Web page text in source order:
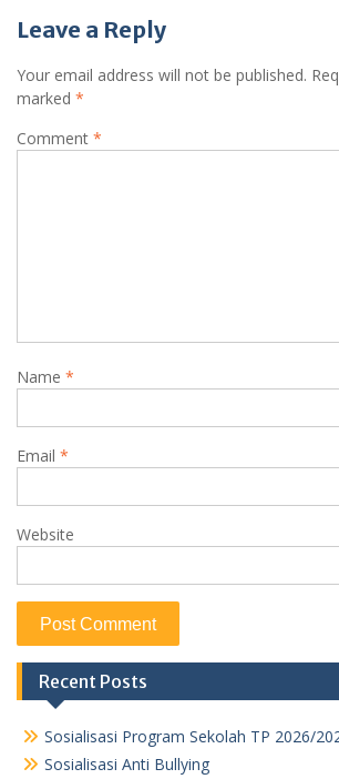
Leave a Reply
Your email address will not be published.
marked *
Comment *
Name *
Email *
Website
Recent Posts
Sosialisasi Program Sekolah TP 2026/
Sosialisasi Anti Bullying